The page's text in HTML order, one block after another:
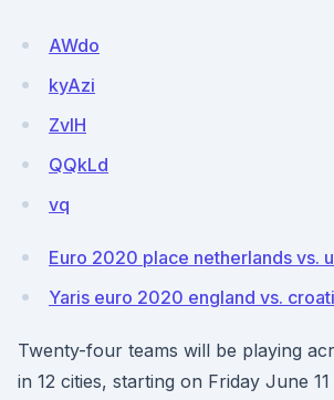
AWdo
kyAzi
ZvIH
QQkLd
vq
Euro 2020 place netherlands vs.
Yaris euro 2020 england vs.
Twenty-four teams will be playing
in 12 cities, starting on Friday June 11